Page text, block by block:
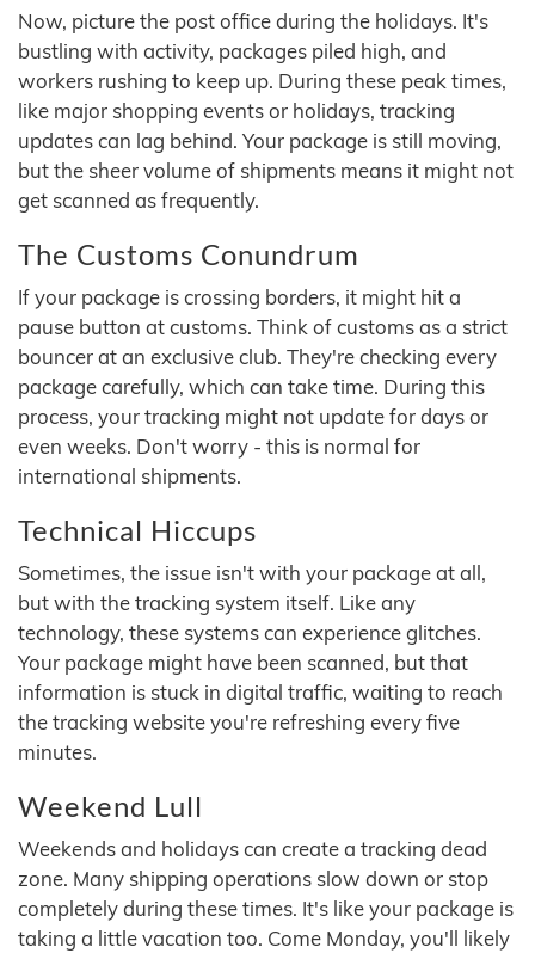
Now, picture the post office during the holidays. It's
bustling with activity, packages piled high, and
workers rushing to keep up. During these peak times,
like major shopping events or holidays, tracking
updates can lag behind. Your package is still moving,
but the sheer volume of shipments means it might not
get scanned as frequently.
The Customs Conundrum
If your package is crossing borders, it might hit a
pause button at customs. Think of customs as a strict
bouncer at an exclusive club. They're checking every
package carefully, which can take time. During this
process, your tracking might not update for days or
even weeks. Don't worry - this is normal for
international shipments.
Technical Hiccups
Sometimes, the issue isn't with your package at all,
but with the tracking system itself. Like any
technology, these systems can experience glitches.
Your package might have been scanned, but that
information is stuck in digital traffic, waiting to reach
the tracking website you're refreshing every five
minutes.
Weekend Lull
Weekends and holidays can create a tracking dead
zone. Many shipping operations slow down or stop
completely during these times. It's like your package is
taking a little vacation too. Come Monday, you'll likely